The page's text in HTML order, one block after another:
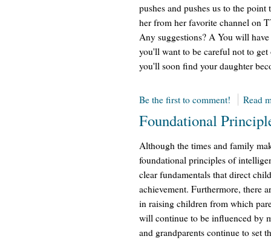
pushes and pushes us to the
her from her favorite channel on
Any suggestions? A You will
you'll want to be careful not to
you'll soon find your daughter
Be the first to comment! Read
Foundational
Although the times and family
foundational principles of
clear fundamentals that direct
achievement. Furthermore, there
in raising children from which
will continue to be influenced by
and grandparents continue to set